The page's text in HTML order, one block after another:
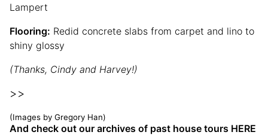
Lampert
Flooring: Redid concrete slabs from carpet and lino to
shiny glossy
(Thanks, Cindy and Harvey!)
>>
(Images by Gregory Han)
And check out our archives of past house tours HERE